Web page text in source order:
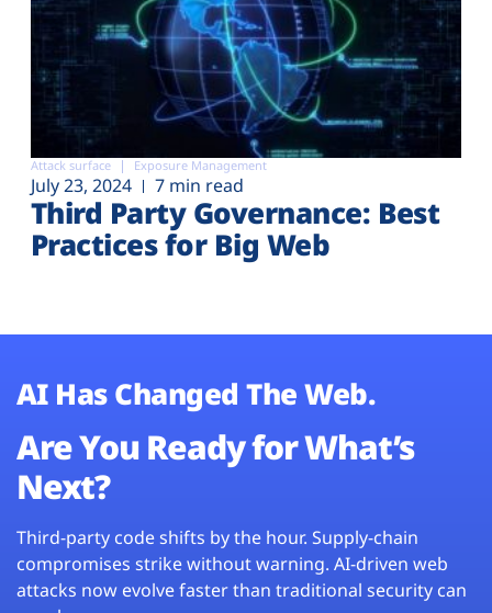
Attack surface Exposure Management
July 23, 2024 7 min read
Third Party Governance: Best
Practices for Big Web
AI Has Changed The Web.
Are You Ready for What’s
Next?
Third-party code shifts by the hour. Supply-chain
compromises strike without warning. AI-driven web
attacks now evolve faster than traditional security can